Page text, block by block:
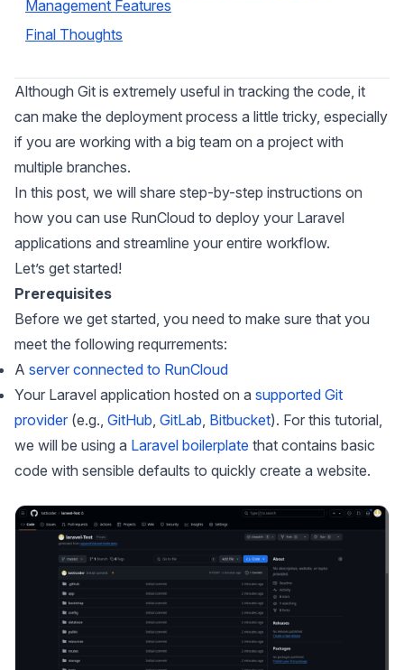
Management Features
Final Thoughts
Although Git is extremely useful in tracking the code, it
can make the deployment process a little tricky, especially
if you are working with a big team on a project with
multiple branches.
In this post, we will share step-by-step instructions on
how you can use RunCloud to deploy your Laravel
applications and streamline your entire workflow.
Let’s get started!
Prerequisites
Before we get started, you need to make sure that you
meet the following requrrements:
A server connected to RunCloud
Your Laravel application hosted on a supported Git
provider (e.g., GitHub, GitLab, Bitbucket). For this tutorial,
we will be using a Laravel boilerplate that contains basic
code with sensible defaults to quickly create a website.